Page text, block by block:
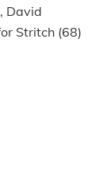
David
Stritch (68)